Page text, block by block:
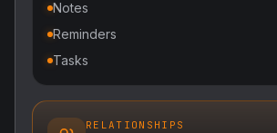
Notes
Reminders
Tasks
RELATIONSHIPS